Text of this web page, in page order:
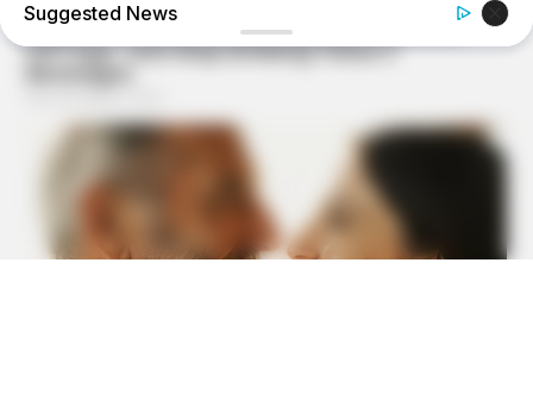
Woman Buys Storage Unit And Becomes An Instant
Millionaire
Suggested News